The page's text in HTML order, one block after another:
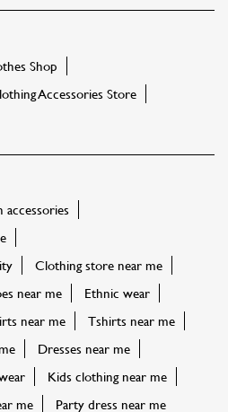
Shop
Accessories Store
accessories
Clothing store near me
near me
Ethnic wear
near me
Tshirts near me
Dresses near me
Kids clothing near me
me Party dress near me